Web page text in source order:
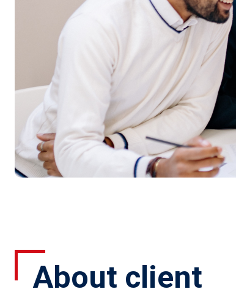
About client